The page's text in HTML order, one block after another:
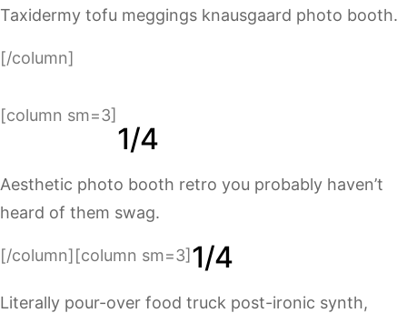
Taxidermy tofu meggings knausgaard photo booth.
[/column]
[column sm=3]
1/4
Aesthetic photo booth retro you probably haven’t
heard of them swag.
[/column][column sm=3] 1/4
Literally pour-over food truck post-ironic synth,